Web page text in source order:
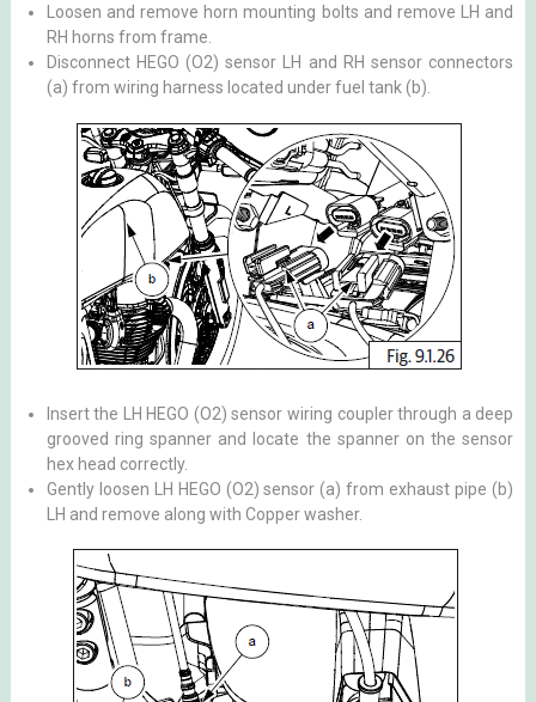
Loosen and remove horn mounting bolts and remove LH and
RH horns from frame.
Disconnect HEGO (O2) sensor LH and RH sensor connectors
(a) from wiring harness located under fuel tank (b).
Insert the LH HEGO (O2) sensor wiring coupler through a deep
grooved ring spanner and locate the spanner on the sensor
hex head correctly.
Gently loosen LH HEGO (O2) sensor (a) from exhaust pipe (b)
LH and remove along with Copper washer.